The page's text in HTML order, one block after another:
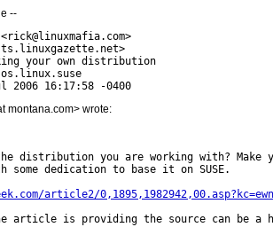
--
your own distribution
montana.com> wrote:
distribution you are working with? Make
some dedication to base it on SUSE.
article2/